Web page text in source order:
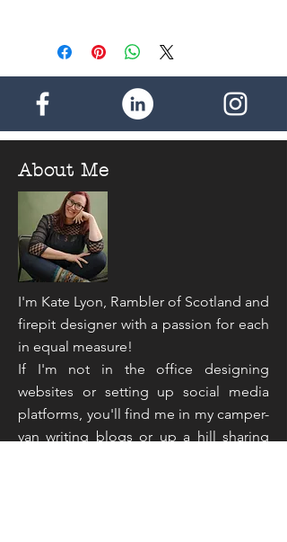
additional item. Maximum postage
payable - £2.00
- - - -
Discount for the rest of the world -
£1.00 per additional item. Maximum
postage payable - £4.50
About Me
I'm Kate Lyon, Rambler of Scotland and
firepit designer with a passion for each
in equal measure!
If I'm not in the office designing
websites or setting up social media
platforms, you'll find me in my camper-
van writing blogs or up a hill sharing